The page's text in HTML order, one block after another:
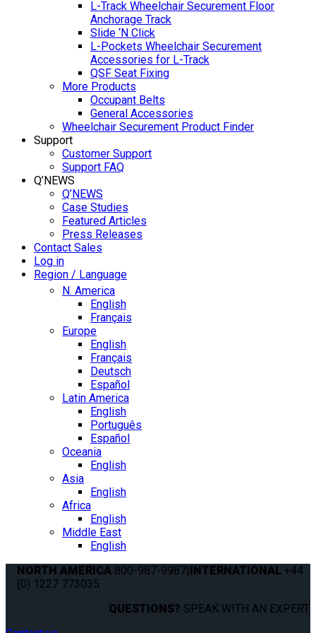
L-Track Wheelchair Securement Floor
Anchorage Track
Slide ‘N Click
L-Pockets Wheelchair Securement
Accessories for L-Track
QSF Seat Fixing
More Products
Occupant Belts
General Accessories
Wheelchair Securement Product Finder
Support
Customer Support
Support FAQ
Q’NEWS
Q’NEWS
Case Studies
Featured Articles
Press Releases
Contact Sales
Log in
Region / Language
N. America
English
Français
Europe
English
Français
Deutsch
Español
Latin America
English
Português
Español
Oceania
English
Asia
English
Africa
English
Middle East
English
NORTH AMERICA 800-987-9987|INTERNATIONAL +44
(0) 1227 773035
QUESTIONS? SPEAK WITH AN EXPERT.